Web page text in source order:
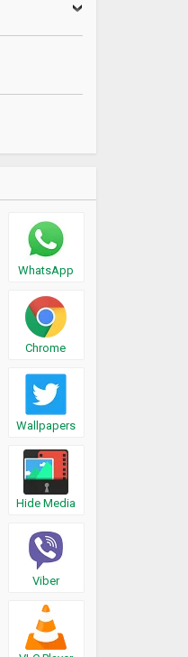
WhatsApp
Chrome
Wallpapers
Hide Media
Viber